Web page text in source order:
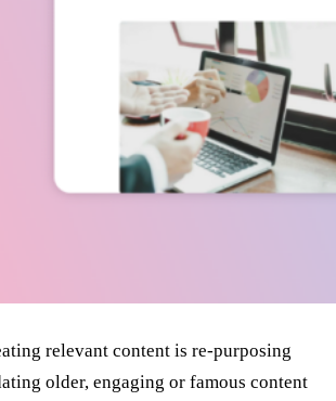
relevant content is re-purposing
older, engaging or famous content